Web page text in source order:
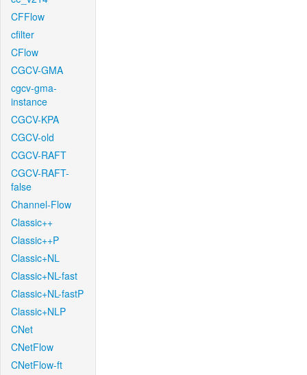
CFFlow
cfilter
CFlow
CGCV-GMA
cgcv-gma-
instance
CGCV-KPA
CGCV-old
CGCV-RAFT
CGCV-RAFT-
false
Channel-Flow
Classic++
Classic++P
Classic+NL
Classic+NL-fast
Classic+NL-fastP
Classic+NLP
CNet
CNetFlow
CNetFlow-ft